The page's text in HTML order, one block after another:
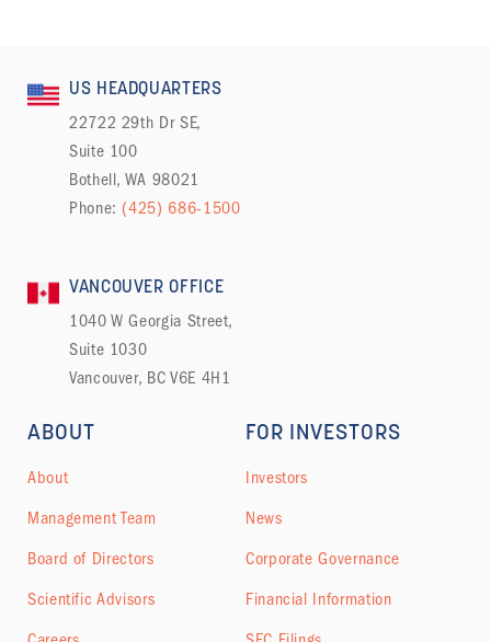
US HEADQUARTERS
22722 29th Dr SE,
Suite 100
Bothell, WA 98021
Phone: (425) 686-1500
VANCOUVER OFFICE
1040 W Georgia Street,
Suite 1030
Vancouver, BC V6E 4H1
ABOUT
About
Management Team
Board of Directors
Scientific Advisors
FOR INVESTORS
Investors
News
Corporate Governance
Financial Information